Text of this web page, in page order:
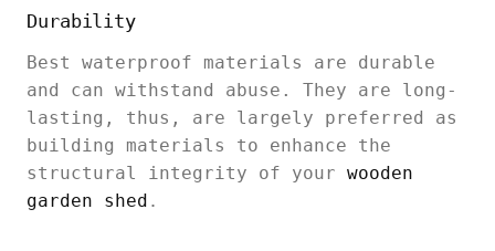
Durability
Best waterproof materials are durable
and can withstand abuse. They are long-
lasting, thus, are largely preferred as
building materials to enhance the
structural integrity of your wooden
garden shed .